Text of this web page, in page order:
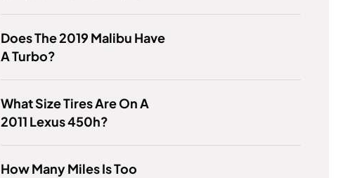
Does The 2019 Malibu Have
A Turbo?
What Size Tires Are On A
2011 Lexus 450h?
How Many Miles Is Too